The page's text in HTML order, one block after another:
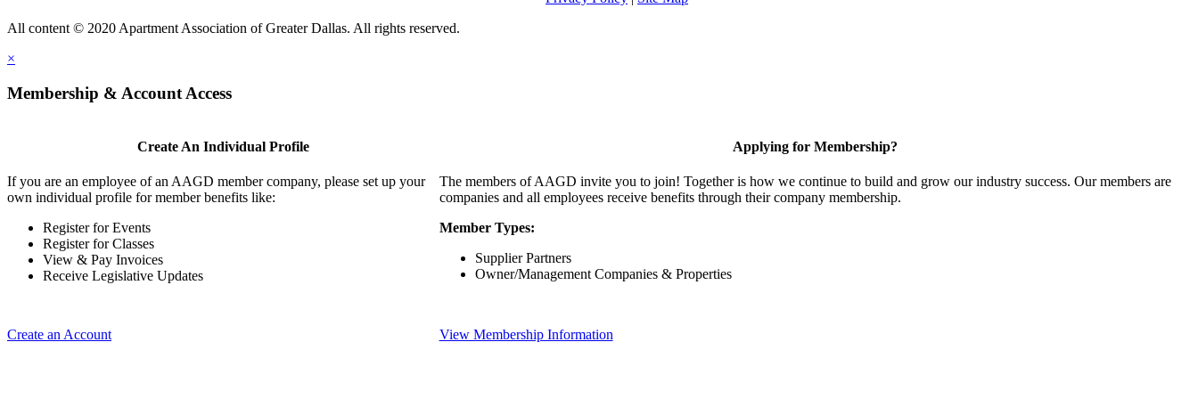
All content © 2020 Apartment Association of Greater Dallas. All rights reserved.
×
Membership & Account Access
Create An Individual Profile
If you are an employee of an AAGD member company, please set up your
own individual profile for member benefits like:
Register for Events
Register for Classes
View & Pay Invoices
Receive Legislative Updates
Create an Account
Applying for Membership?
The members of AAGD invite you to join! Together is how we continue to build and grow our industry success. Our members are
companies and all employees receive benefits through their company membership.
Member Types:
Supplier Partners
Owner/Management Companies & Properties
View Membership Information